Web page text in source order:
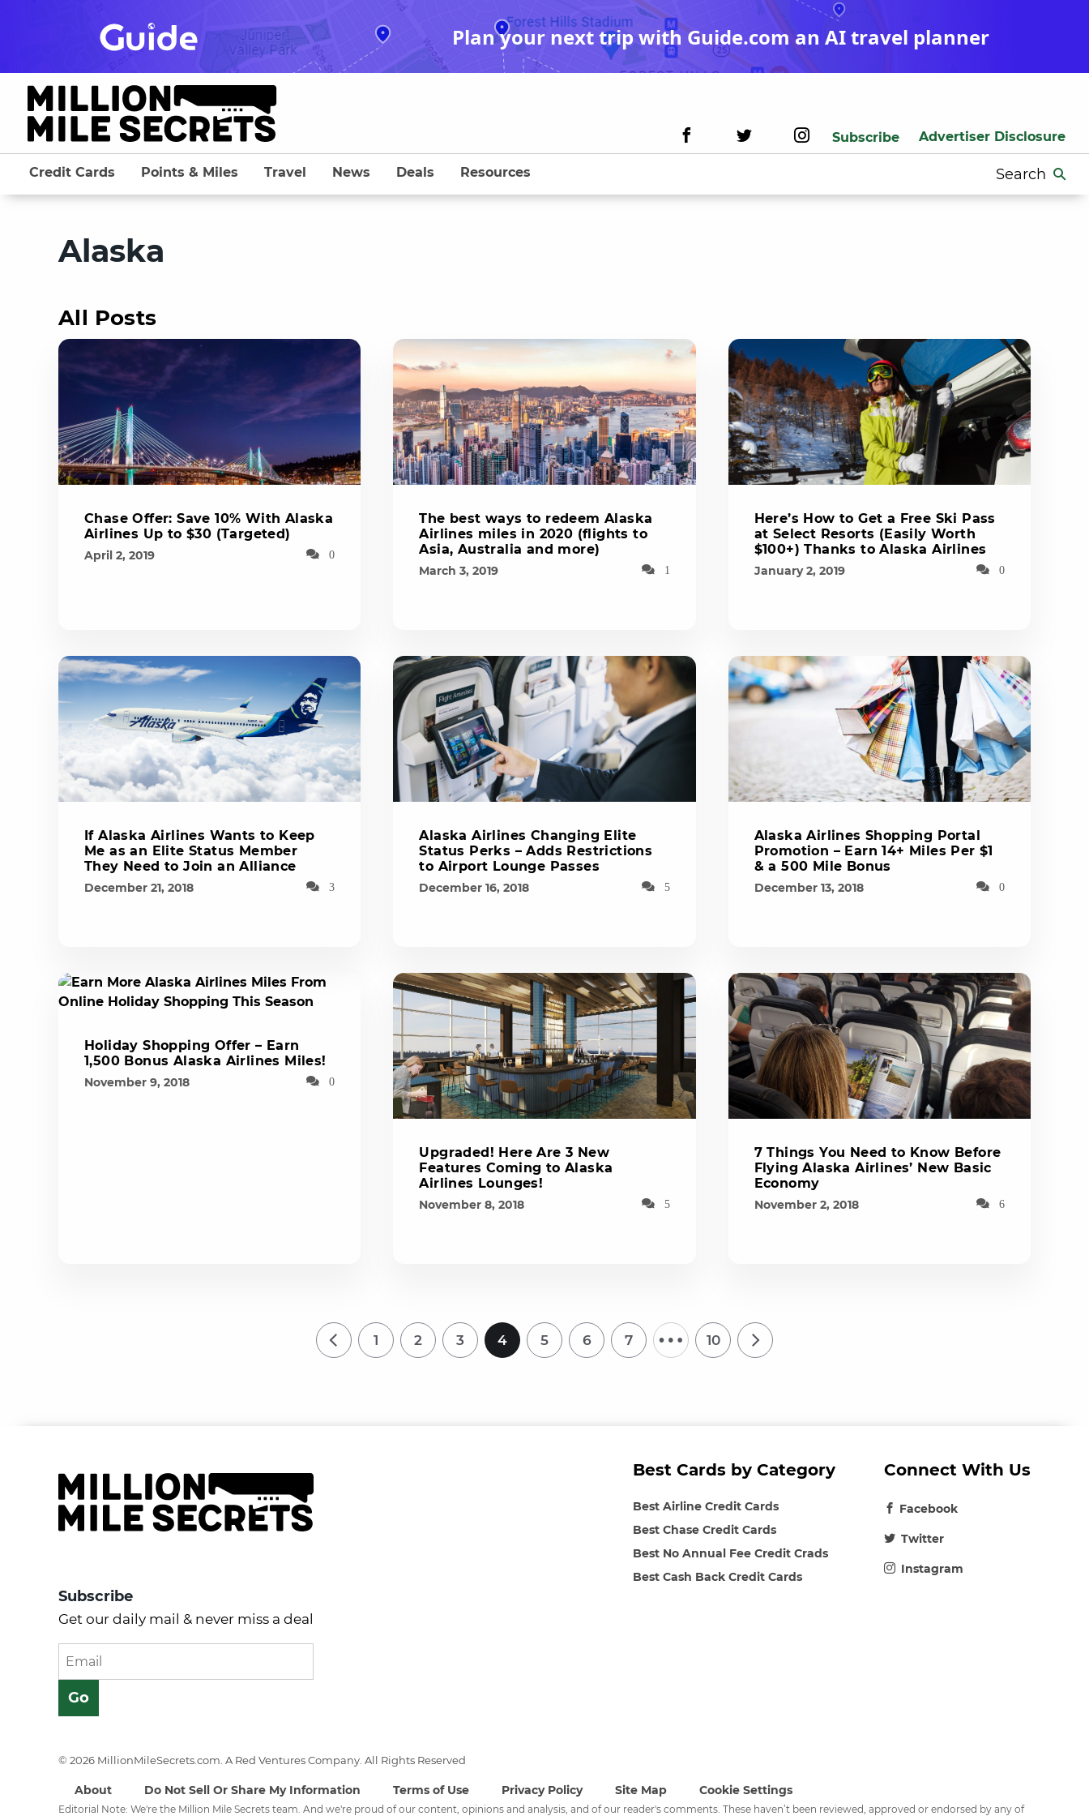
Plan your next trip with Guide.com an AI travel planner
Subscribe Advertiser Disclosure
Search
for:
Credit Cards Points & Miles Travel News Deals Resources
Alaska
All Posts
Chase Offer: Save 10% With Alaska
Airlines Up to $30 (Targeted)
April 2, 2019 0
The best ways to redeem Alaska
Airlines miles in 2020 (flights to
Asia, Australia and more)
March 3, 2019 1
Here’s How to Get a Free Ski Pass
at Select Resorts (Easily Worth
$100+) Thanks to Alaska Airlines
January 2, 2019 0
If Alaska Airlines Wants to Keep
Me as an Elite Status Member
They Need to Join an Alliance
December 21, 2018 3
Alaska Airlines Changing Elite
Status Perks – Adds Restrictions
to Airport Lounge Passes
December 16, 2018 5
Alaska Airlines Shopping Portal
Promotion – Earn 14+ Miles Per $1
& a 500 Mile Bonus
December 13, 2018 0
Holiday Shopping Offer – Earn
1,500 Bonus Alaska Airlines Miles!
November 9, 2018 0
Upgraded! Here Are 3 New
Features Coming to Alaska
Airlines Lounges!
November 8, 2018 5
7 Things You Need to Know Before
Flying Alaska Airlines’ New Basic
Economy
November 2, 2018 6
1 2 3 4 5 6 7 … 10
Subscribe
Get our daily mail & never miss a deal
Best Cards by Category
Best Airline Credit Cards
Best Chase Credit Cards
Best No Annual Fee Credit Crads
Best Cash Back Credit Cards
Connect With Us
Facebook
Twitter
Instagram
© 2026 MillionMileSecrets.com. A Red Ventures Company. All Rights Reserved
About Do Not Sell Or Share My Information Terms of Use Privacy Policy Site Map Cookie Settings
Editorial Note: We're the Million Mile Secrets team. And we're proud of our content, opinions and analysis, and of our reader's comments. These haven’t been reviewed, approved or endorsed by any of